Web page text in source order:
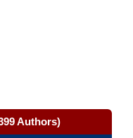
Authors)